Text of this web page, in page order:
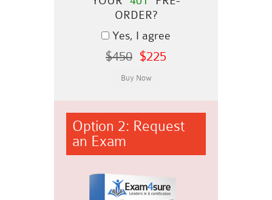
ORDER?
Yes, I agree
$450 $225
Option 2: Request
an Exam